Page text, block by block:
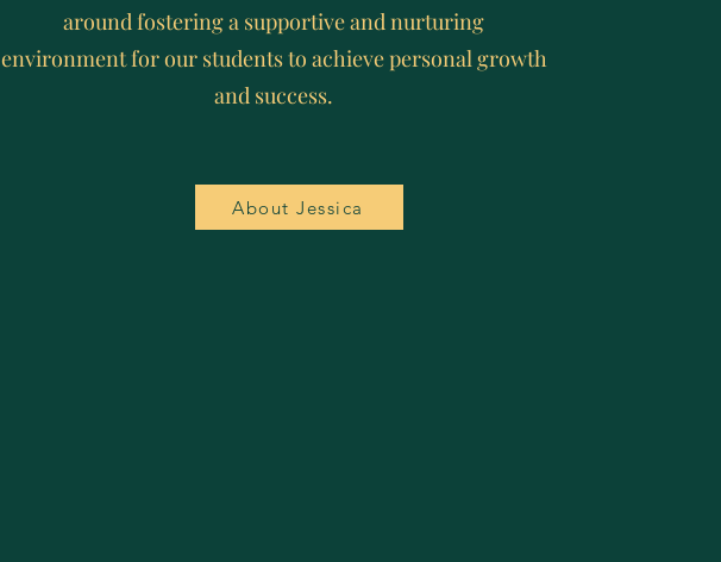
around fostering a supportive and nurturing
environment for our students to achieve personal growth
and success.
About Jessica